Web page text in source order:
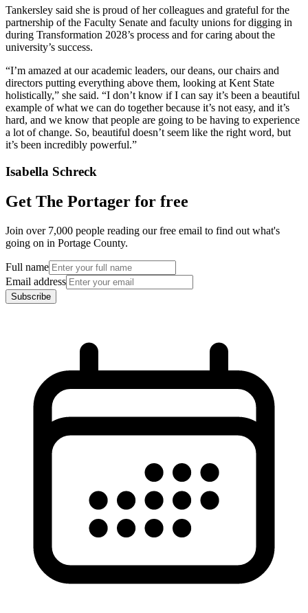
Tankersley said she is proud of her colleagues and grateful for the
partnership of the Faculty Senate and faculty unions for digging in
during Transformation 2028’s process and for caring about the
university’s success.
“I’m amazed at our academic leaders, our deans, our chairs and
directors putting everything above them, looking at Kent State
holistically,” she said. “I don’t know if I can say it’s been a beautiful
example of what we can do together because it’s not easy, and it’s
hard, and we know that people are going to be having to experience
a lot of change. So, beautiful doesn’t seem like the right word, but
it’s been incredibly powerful.”
Isabella Schreck
Get The Portager for free
Join over 7,000 people reading our free email to find out what's
going on in Portage County.
Full name
Email address
Subscribe